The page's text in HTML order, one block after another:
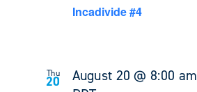
Incadivide #4
Thu
20 August 20 @ 8:00 am